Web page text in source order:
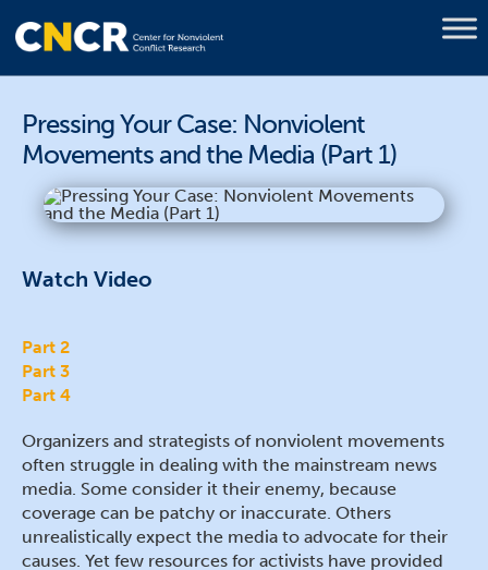
Pressing Your Case: Nonviolent
Movements and the Media (Part 1)
Watch Video
Part 2
Part 3
Part 4
Organizers and strategists of nonviolent movements
often struggle in dealing with the mainstream news
media. Some consider it their enemy, because
coverage can be patchy or inaccurate. Others
unrealistically expect the media to advocate for their
causes. Yet few resources for activists have provided